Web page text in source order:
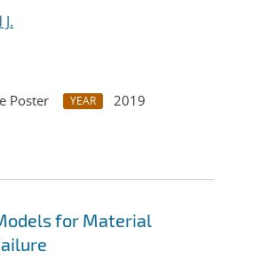
Poster YEAR
2019
for Material